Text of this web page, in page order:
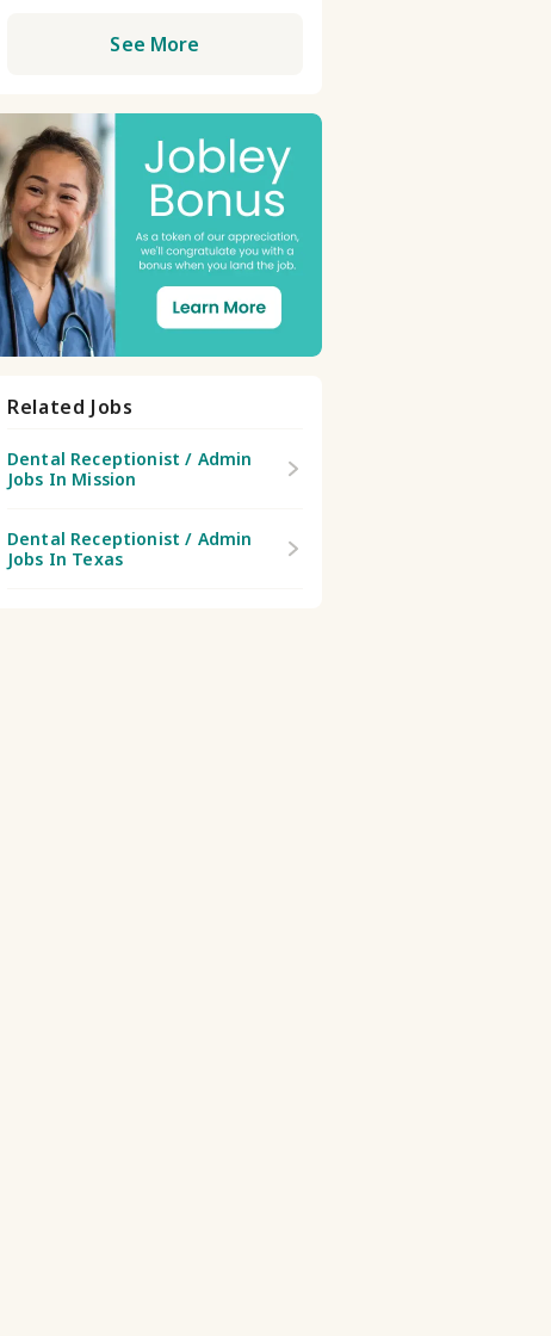
See More
Related Jobs
Dental Receptionist / Admin
Jobs In Mission
Dental Receptionist / Admin
Jobs In Texas